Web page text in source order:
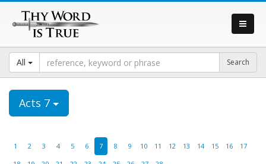
All
Acts 7
1 2 3 4 5 6 7 8 9 10 11 12 13 14 15 16
17